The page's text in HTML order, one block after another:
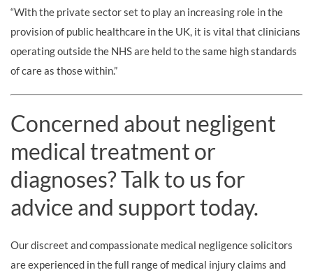
“With the private sector set to play an increasing role in the
provision of public healthcare in the UK, it is vital that clinicians
operating outside the NHS are held to the same high standards
of care as those within.”
Concerned about negligent
medical treatment or
diagnoses? Talk to us for
advice and support today.
Our discreet and compassionate medical negligence solicitors
are experienced in the full range of medical injury claims and